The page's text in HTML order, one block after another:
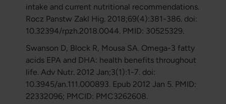
intake and current nutritional recommendations.
Rocz Panstw Zakl Hig. 2018;69(4):381-386. doi:
10.32394/rpzh.2018.0044. PMID: 30525329.
Swanson D, Block R, Mousa SA. Omega-3 fatty
acids EPA and DHA: health benefits throughout
life. Adv Nutr. 2012 Jan;3(1):1-7. doi:
10.3945/an.111.000893. Epub 2012 Jan 5. PMID:
22332096; PMCID: PMC3262608.